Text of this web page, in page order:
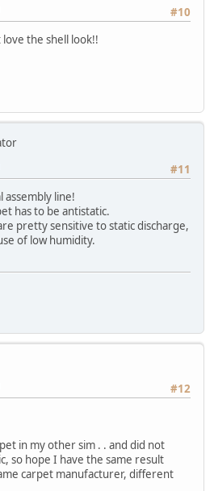
#10
the shell look!!
#11
assembly line!
has to be antistatic.
pretty sensitive to static discharge,
of low humidity.
#12
in my other sim . . and did not
so hope I have the same result
carpet manufacturer, different